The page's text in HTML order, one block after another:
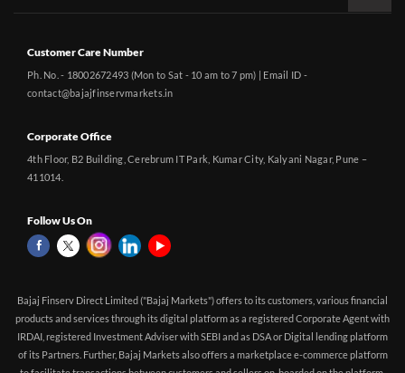
Customer Care Number
Ph. No. - 18002672493 (Mon to Sat - 10 am to 7 pm) | Email ID -
contact@bajajfinservmarkets.in
Corporate Office
4th Floor, B2 Building, Cerebrum IT Park, Kumar City, Kalyani Nagar, Pune –
411014.
Follow Us On
Bajaj Finserv Direct Limited ("Bajaj Markets") offers to its customers, various financial
products and services through its digital platform as a registered Corporate Agent with
IRDAI, registered Investment Adviser with SEBI and as DSA or Digital lending platform
of its Partners. Further, Bajaj Markets also offers a marketplace e-commerce platform